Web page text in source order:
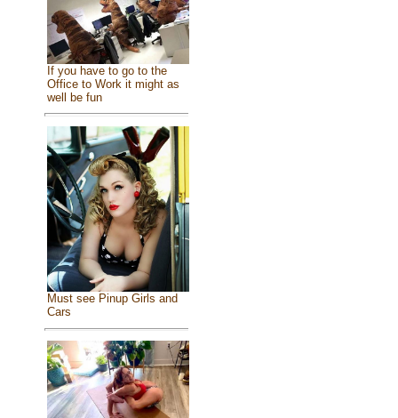
If you have to go to the
Office to Work it might as
well be fun
Must see Pinup Girls and
Cars